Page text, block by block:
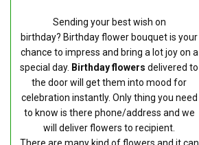
Sending your best wish on
birthday? Birthday flower bouquet is your
chance to impress and bring a lot joy on a
special day. Birthday flowers delivered to
the door will get them into mood for
celebration instantly. Only thing you need
to know is there phone/address and we
will deliver flowers to recipient.
There are many kind of flowers and it can
HOW TO ORDER
ORDER POLICY
PAYMENT METHOD
RETURN AND REFUND
POLICY